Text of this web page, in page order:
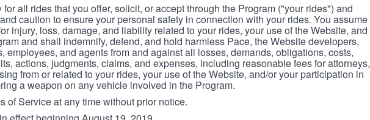
all rides that you offer, solicit, or accept through the Program ("your rides") and
caution to ensure your personal safety in connection with your rides. You assume
injury, loss, damage, and liability related to your rides, your use of the Website, and
and shall indemnify, defend, and hold harmless Pace, the Website developers,
employees, and agents from and against all losses, demands, obligations, costs,
actions, judgments, claims, and expenses, including reasonable fees for attorneys,
from or related to your rides, your use of the Website, and/or your participation in
a weapon on any vehicle involved in the Program.
of Service at any time without prior notice.